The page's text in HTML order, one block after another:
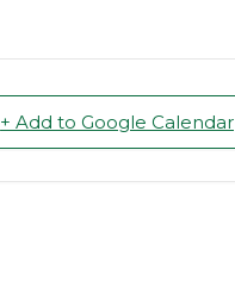
+ Add to Google Calendar